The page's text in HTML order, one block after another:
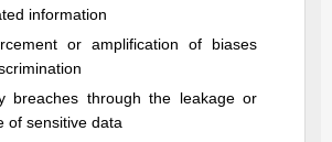
information
or amplification of biases
breaches through the leakage or
of sensitive data